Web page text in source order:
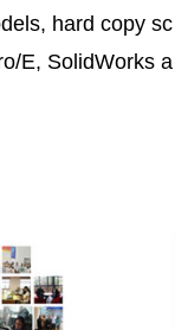
hard copy sc
E, SolidWorks a